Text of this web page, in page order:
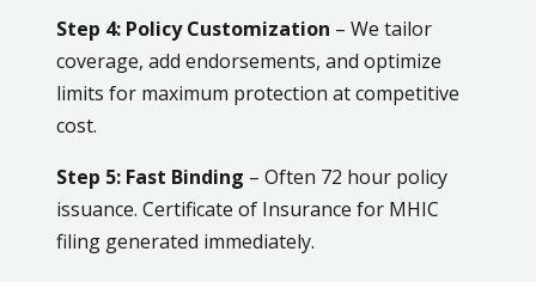
Step 4: Policy Customization – We tailor
coverage, add endorsements, and optimize
limits for maximum protection at competitive
cost.
Step 5: Fast Binding – Often 72 hour policy
issuance. Certificate of Insurance for MHIC
filing generated immediately.